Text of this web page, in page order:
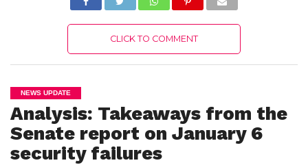
CLICK TO COMMENT
NEWS UPDATE
Analysis: Takeaways from the
Senate report on January 6
security failures